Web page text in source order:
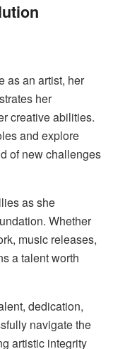
as an artist, her
her
creative abilities.
and explore
of new challenges
as she
Whether
music releases,
a talent worth
dedication,
navigate the
artistic integrity